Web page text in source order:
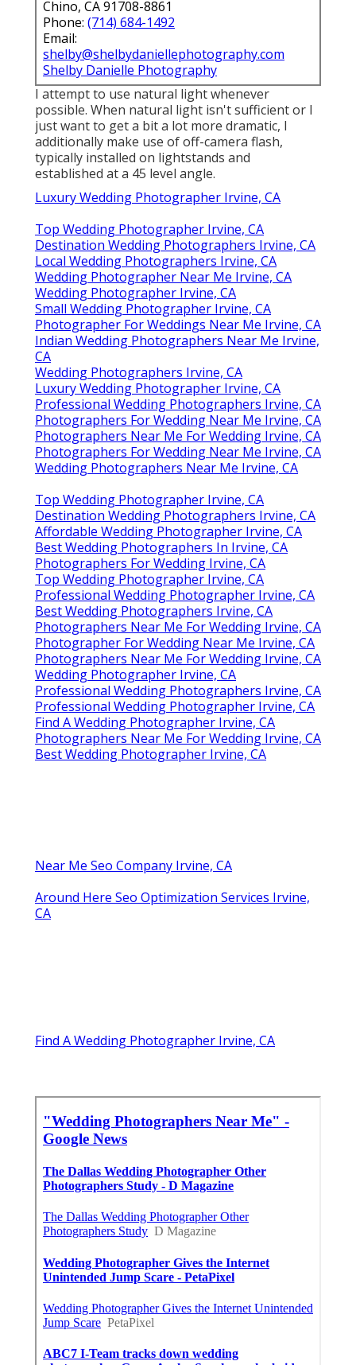
Chino, CA 91708-8861
Phone: (714) 684-1492
Email:
shelby@shelbydaniellephotography.com
Shelby Danielle Photography
I attempt to use natural light whenever
possible. When natural light isn't sufficient or I
just want to get a bit a lot more dramatic, I
additionally make use of off-camera flash,
typically installed on lightstands and
established at a 45 level angle.
Luxury Wedding Photographer Irvine, CA
Top Wedding Photographer Irvine, CA
Destination Wedding Photographers Irvine, CA
Local Wedding Photographers Irvine, CA
Wedding Photographer Near Me Irvine, CA
Wedding Photographer Irvine, CA
Small Wedding Photographer Irvine, CA
Photographer For Weddings Near Me Irvine, CA
Indian Wedding Photographers Near Me Irvine,
CA
Wedding Photographers Irvine, CA
Luxury Wedding Photographer Irvine, CA
Professional Wedding Photographers Irvine, CA
Photographers For Wedding Near Me Irvine, CA
Photographers Near Me For Wedding Irvine, CA
Photographers For Wedding Near Me Irvine, CA
Wedding Photographers Near Me Irvine, CA
Top Wedding Photographer Irvine, CA
Destination Wedding Photographers Irvine, CA
Affordable Wedding Photographer Irvine, CA
Best Wedding Photographers In Irvine, CA
Photographers For Wedding Irvine, CA
Top Wedding Photographer Irvine, CA
Professional Wedding Photographer Irvine, CA
Best Wedding Photographers Irvine, CA
Photographers Near Me For Wedding Irvine, CA
Photographer For Wedding Near Me Irvine, CA
Photographers Near Me For Wedding Irvine, CA
Wedding Photographer Irvine, CA
Professional Wedding Photographers Irvine, CA
Professional Wedding Photographer Irvine, CA
Find A Wedding Photographer Irvine, CA
Photographers Near Me For Wedding Irvine, CA
Best Wedding Photographer Irvine, CA
Near Me Seo Company Irvine, CA
Around Here Seo Optimization Services Irvine,
CA
Find A Wedding Photographer Irvine, CA